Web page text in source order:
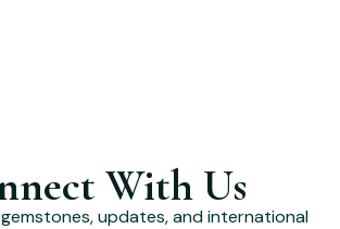
With Us
updates, and international